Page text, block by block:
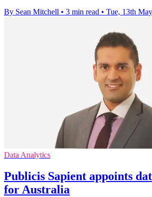
By Sean Mitchell • 3 min read • Tue, 13th
Data Analytics
Publicis Sapient appoints
for Australia